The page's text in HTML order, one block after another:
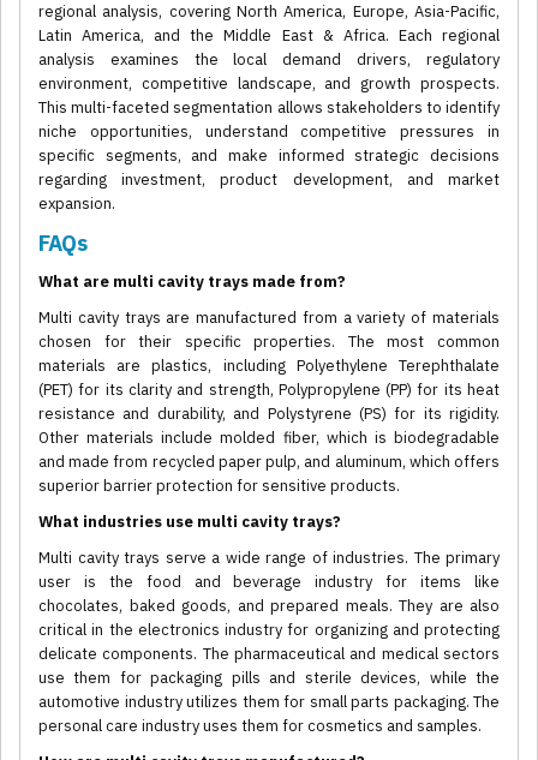
regional analysis, covering North America, Europe, Asia-Pacific,
Latin America, and the Middle East & Africa. Each regional
analysis examines the local demand drivers, regulatory
environment, competitive landscape, and growth prospects.
This multi-faceted segmentation allows stakeholders to identify
niche opportunities, understand competitive pressures in
specific segments, and make informed strategic decisions
regarding investment, product development, and market
expansion.
FAQs
What are multi cavity trays made from?
Multi cavity trays are manufactured from a variety of materials
chosen for their specific properties. The most common
materials are plastics, including Polyethylene Terephthalate
(PET) for its clarity and strength, Polypropylene (PP) for its heat
resistance and durability, and Polystyrene (PS) for its rigidity.
Other materials include molded fiber, which is biodegradable
and made from recycled paper pulp, and aluminum, which offers
superior barrier protection for sensitive products.
What industries use multi cavity trays?
Multi cavity trays serve a wide range of industries. The primary
user is the food and beverage industry for items like
chocolates, baked goods, and prepared meals. They are also
critical in the electronics industry for organizing and protecting
delicate components. The pharmaceutical and medical sectors
use them for packaging pills and sterile devices, while the
automotive industry utilizes them for small parts packaging. The
personal care industry uses them for cosmetics and samples.